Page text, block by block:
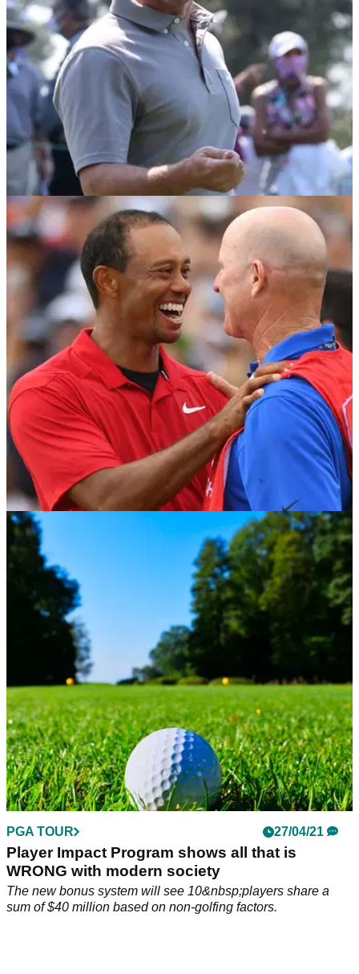
RYDER CUP 07/09/21
Rory McIlroy GATECRASHES United States
Ryder Cup team meeting
Unfortunately for the Northern Irishman, he didn't hear any
secrets or tricks that US captain Steve Stricker could have up
his sleeve.
PGA TOUR 04/06/21
Tiger Woods' caddie Joe LaCava is back
looping for Fred Couples
Tiger Woods may be out of action but his caddie Joe LaCava
is heading back onto the golf course this week on the
Champions Tour
PGA TOUR 27/04/21
Player Impact Program shows all that is
WRONG with modern society
The new bonus system will see 10&nbsp;players share a
sum of $40 million based on non-golfing factors.